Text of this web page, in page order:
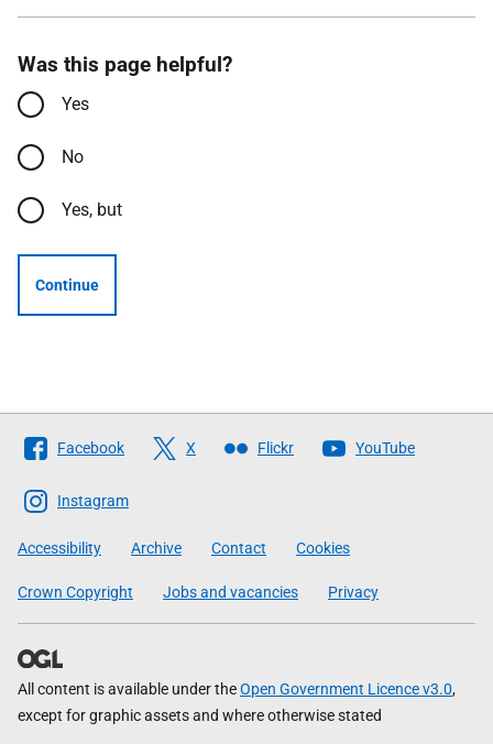
Was this page helpful?
Yes
No
Yes, but
Continue
Follow
The
Scottish
Government
Facebook X Flickr YouTube
Instagram
Accessibility Archive Contact Cookies
Crown Copyright Jobs and vacancies Privacy
All content is available under theOpen Government Licence v3.0,
except for graphic assets and where otherwise stated